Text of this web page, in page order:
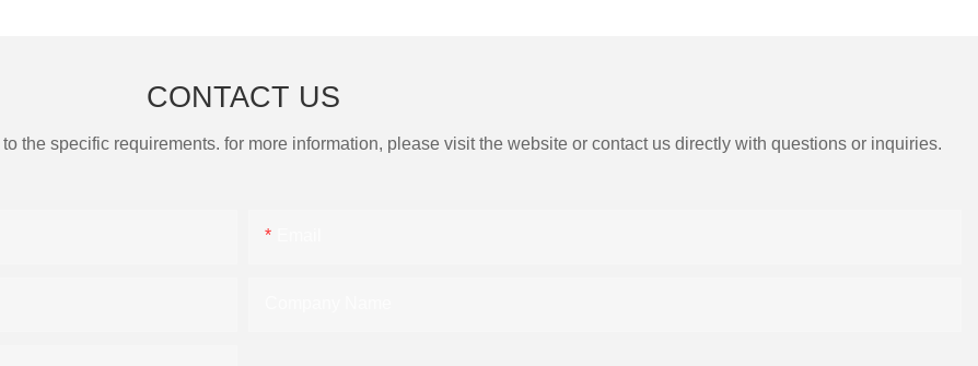
CONTACT US
the specific requirements. for more information, please visit the website or contact us directly with questions or inquiries.